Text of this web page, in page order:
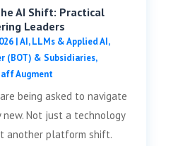
AI Shift: Practical
Leaders
|AI, LLMs & Applied AI,
(BOT) & Subsidiaries,
Augment
being asked to navigate
Not just a technology
another platform shift.